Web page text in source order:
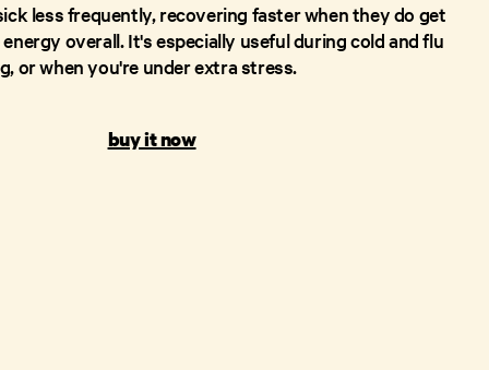
less frequently, recovering faster when they do get
overall. It's especially useful during cold and flu
or when you're under extra stress.
buy it now